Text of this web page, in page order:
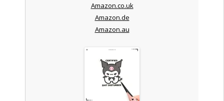
Amazon.co.uk
Amazon.de
Amazon.au